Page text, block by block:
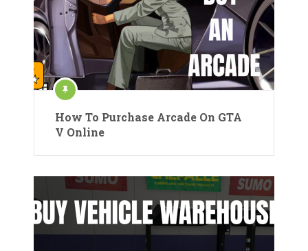
How To Purchase Arcade On GTA
V Online